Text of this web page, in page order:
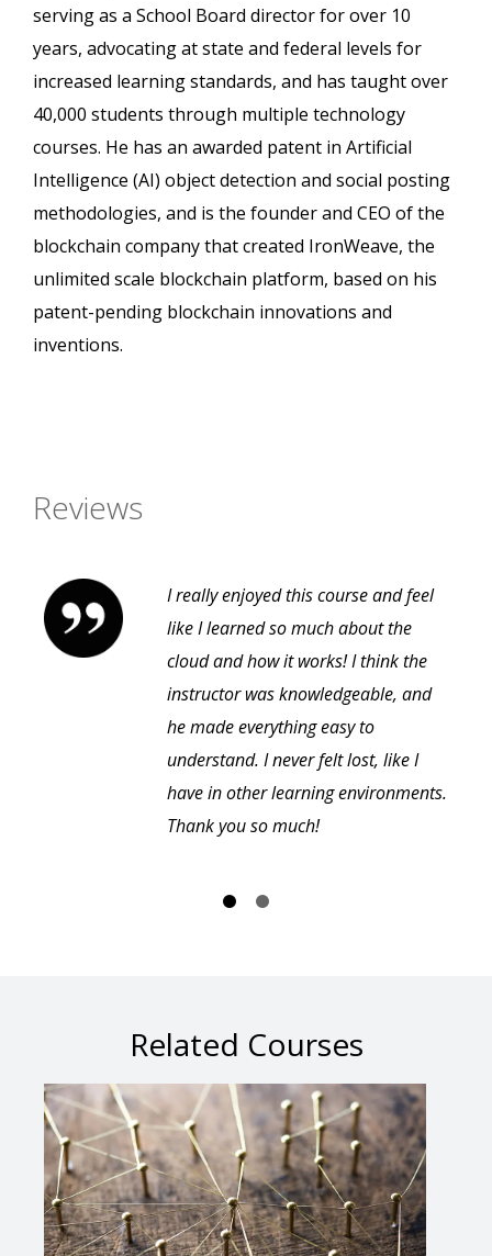
serving as a School Board director for over 10
years, advocating at state and federal levels for
increased learning standards, and has taught over
40,000 students through multiple technology
courses. He has an awarded patent in Artificial
Intelligence (AI) object detection and social posting
methodologies, and is the founder and CEO of the
blockchain company that created IronWeave, the
unlimited scale blockchain platform, based on his
patent-pending blockchain innovations and
inventions.
Reviews
I really enjoyed this course and feel
like I learned so much about the
cloud and how it works! I think the
instructor was knowledgeable, and
he made everything easy to
understand. I never felt lost, like I
have in other learning environments.
Thank you so much!
Related Courses